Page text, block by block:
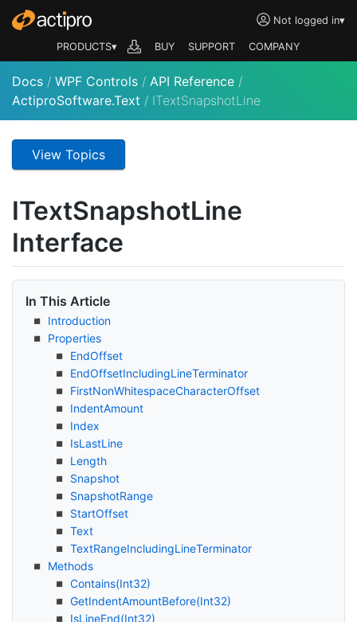
Not logged in▾
PRODUCTS▾ BUY SUPPORT COMPANY
Docs / WPF Controls / API Reference /
ActiproSoftware.Text / ITextSnapshotLine
View Topics
ITextSnapshotLine
Interface
In This Article
Introduction
Properties
EndOffset
EndOffsetIncludingLineTerminator
FirstNonWhitespaceCharacterOffset
IndentAmount
Index
IsLastLine
Length
Snapshot
SnapshotRange
StartOffset
Text
TextRangeIncludingLineTerminator
Methods
Contains(Int32)
GetIndentAmountBefore(Int32)
IsLineEnd(Int32)